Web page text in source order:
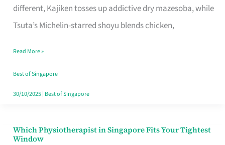
different, Kajiken tosses up addictive dry mazesoba, while
Tsuta’s Michelin-starred shoyu blends chicken,
Queuing
for
the
Craving
Hits
Read More »
Best of Singapore
30/10/2025| Best of Singapore
Which Physiotherapist in Singapore Fits Your Tightest
Window
Which